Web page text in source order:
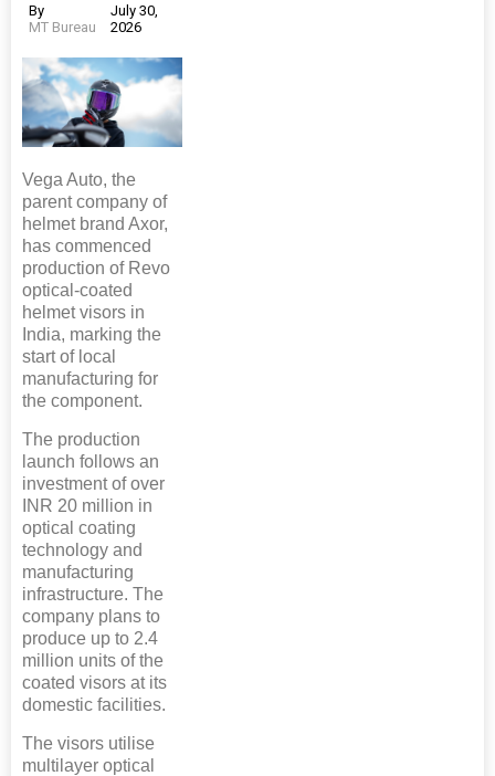
By
MT Bureau
July 30,
2026
Vega Auto, the
parent company of
helmet brand Axor,
has commenced
production of Revo
optical-coated
helmet visors in
India, marking the
start of local
manufacturing for
the component.
The production
launch follows an
investment of over
INR 20 million in
optical coating
technology and
manufacturing
infrastructure. The
company plans to
produce up to 2.4
million units of the
coated visors at its
domestic facilities.
The visors utilise
multilayer optical